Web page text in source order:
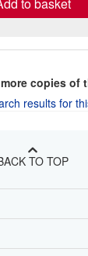
to basket
copies of
results for
TO TOP